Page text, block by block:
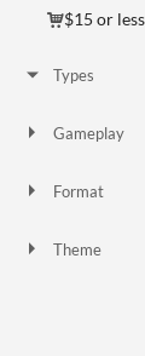
$15 or less
Types
Gameplay
Format
Theme